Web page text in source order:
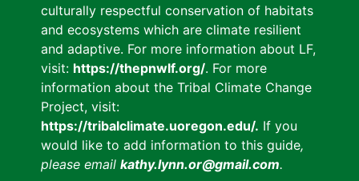
culturally respectful conservation of habitats
and ecosystems which are climate resilient
and adaptive. For more information about LF,
visit: https://thepnwlf.org/. For more
information about the Tribal Climate Change
Project, visit:
https://tribalclimate.uoregon.edu/. If you
would like to add information to this guide,
please email kathy.lynn.or@gmail.com.